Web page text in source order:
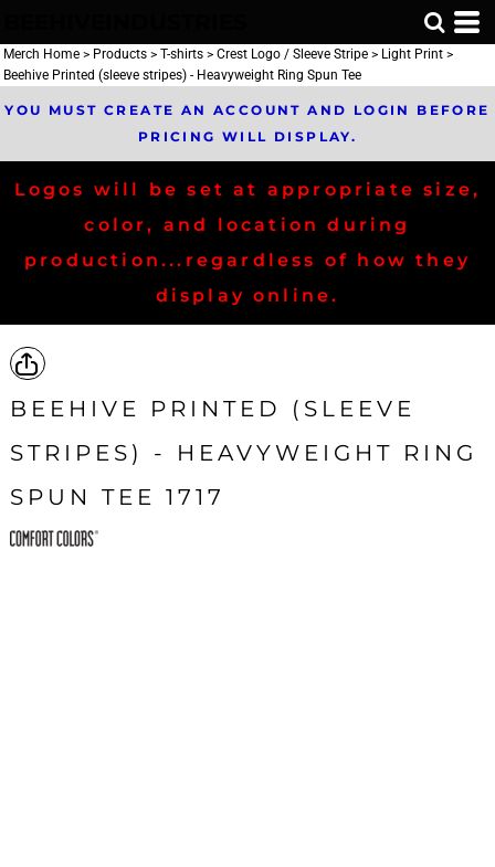
Merch Home > Products > T-shirts > Crest Logo / Sleeve Stripe > Light Print >
Beehive Printed (sleeve stripes) - Heavyweight Ring Spun Tee
YOU MUST CREATE AN ACCOUNT AND LOGIN BEFORE
PRICING WILL DISPLAY.
Logos will be set at appropriate size,
color, and location during
production...regardless of how they
display online.
BEEHIVE PRINTED (SLEEVE
STRIPES) - HEAVYWEIGHT RING
SPUN TEE 1717